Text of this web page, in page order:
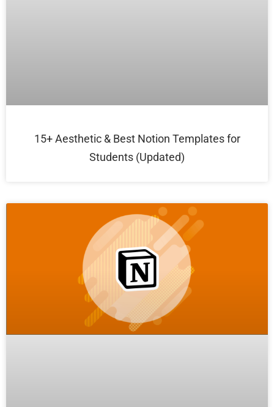
15+ Aesthetic & Best Notion Templates for
Students (Updated)